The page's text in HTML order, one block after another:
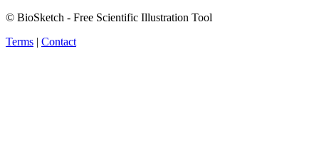
© BioSketch - Free Scientific Illustration Tool
Terms | Contact